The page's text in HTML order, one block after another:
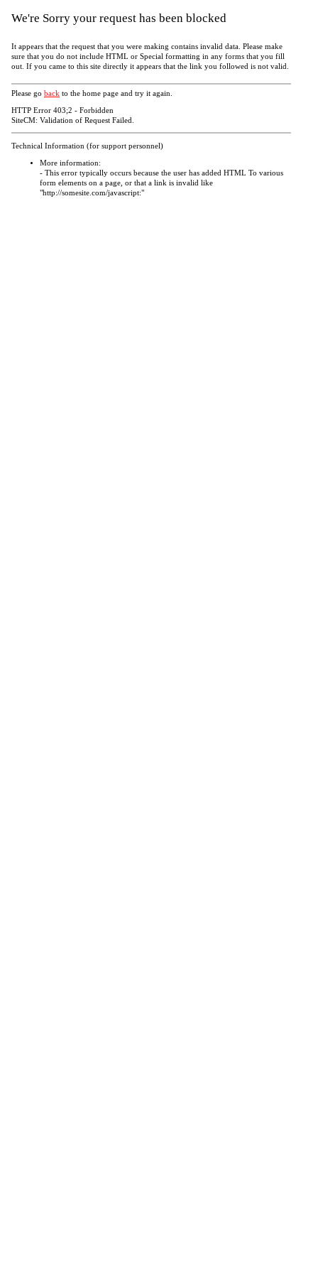
We're Sorry your request has been blocked
It appears that the request that you were making contains invalid data. Please make
sure that you do not include HTML or Special formatting in any forms that you fill
out. If you came to this site directly it appears that the link you followed is not valid.
Please go back to the home page and try it again.
HTTP Error 403;2 - Forbidden
SiteCM: Validation of Request Failed.
Technical Information (for support personnel)
More information:
- This error typically occurs because the user has added HTML To various
form elements on a page, or that a link is invalid like
"http://somesite.com/javascript:"